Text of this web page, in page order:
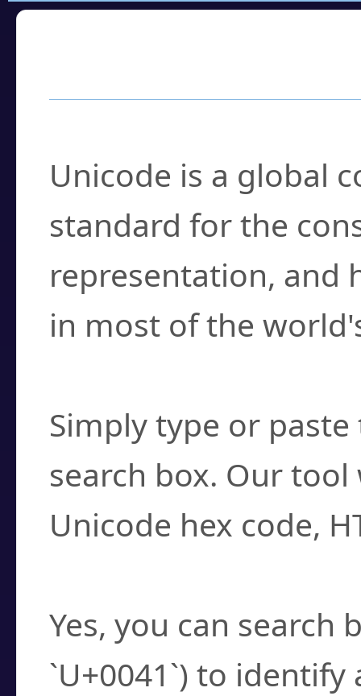
Unicode is a global
standard for the
representation, and
in most of the
Simply type or
search box. Our
Unicode hex code,
Yes, you can search
`U+0041`) to